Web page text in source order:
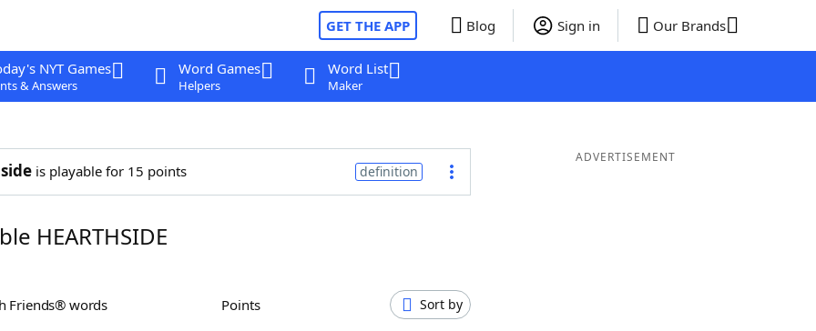
GET THE APP Blog Sign in Our Brands
NYT Games
& Answers
Word Games
Helpers
Word List
Maker
is playable for 15 points definition
HEARTHSIDE
Friends® words Points Sort by
ADVERTISEMENT